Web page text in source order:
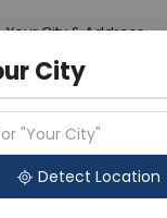
Your City & Address
Available Labs
City
"Your City"
Detect Location